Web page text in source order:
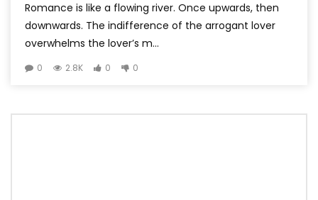
Romance is like a flowing river. Once upwards, then
downwards. The indifference of the arrogant lover
overwhelms the lover’s m...
0 2.8K 0 0